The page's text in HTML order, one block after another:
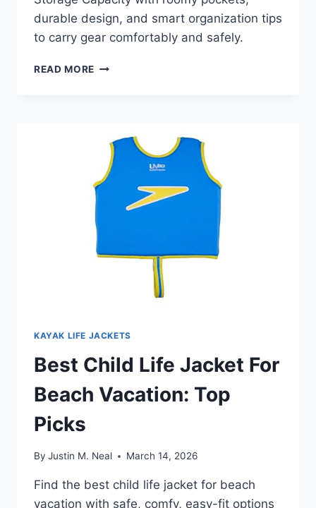
durable design, and smart organization tips
to carry gear comfortably and safely.
READ MORE BEST
STORAGE
CAPACITY:
TOP
PICKS
KAYAK LIFE JACKETS
Best Child Life Jacket For
Beach Vacation: Top
Picks
By Justin M. Neal March 14, 2026
Find the best child life jacket for beach
vacation with safe, comfy, easy-fit options